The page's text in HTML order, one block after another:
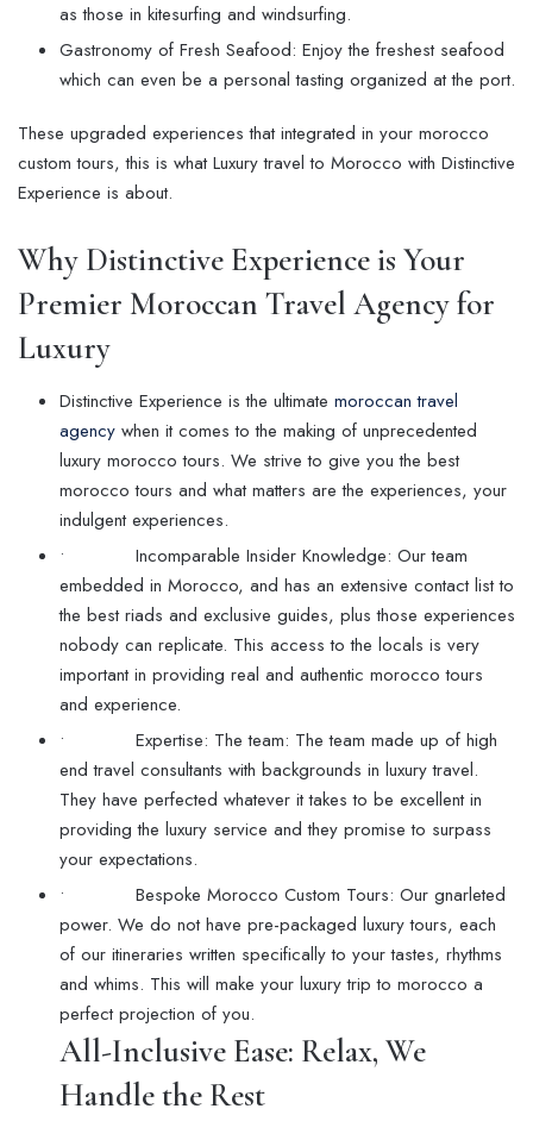
as those in kitesurfing and windsurfing.
Gastronomy of Fresh Seafood: Enjoy the freshest seafood
which can even be a personal tasting organized at the port.
These upgraded experiences that integrated in your morocco
custom tours, this is what Luxury travel to Morocco with Distinctive
Experience is about.
Why Distinctive Experience is Your
Premier Moroccan Travel Agency for
Luxury
Distinctive Experience is the ultimate moroccan travel
agency when it comes to the making of unprecedented
luxury morocco tours. We strive to give you the best
morocco tours and what matters are the experiences, your
indulgent experiences.
• Incomparable Insider Knowledge: Our team
embedded in Morocco, and has an extensive contact list to
the best riads and exclusive guides, plus those experiences
nobody can replicate. This access to the locals is very
important in providing real and authentic morocco tours
and experience.
• Expertise: The team: The team made up of high
end travel consultants with backgrounds in luxury travel.
They have perfected whatever it takes to be excellent in
providing the luxury service and they promise to surpass
your expectations.
• Bespoke Morocco Custom Tours: Our gnarleted
power. We do not have pre-packaged luxury tours, each
of our itineraries written specifically to your tastes, rhythms
and whims. This will make your luxury trip to morocco a
perfect projection of you.
All-Inclusive Ease: Relax, We
Handle the Rest